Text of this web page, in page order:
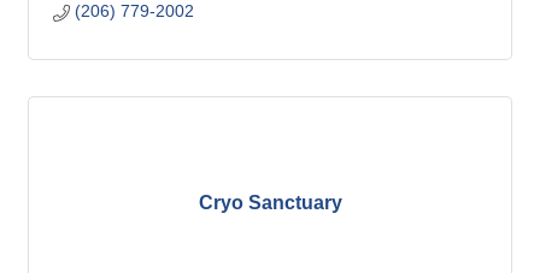
(206) 779-2002
Cryo Sanctuary